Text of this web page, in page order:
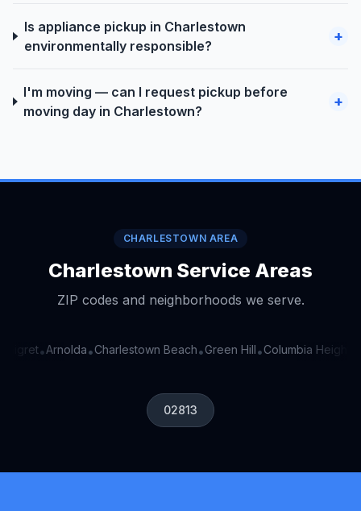
Is appliance pickup in Charlestown
environmentally responsible?
+
I'm moving — can I request pickup before
moving day in Charlestown?
+
CHARLESTOWN AREA
Charlestown Service Areas
ZIP codes and neighborhoods we serve.
•Arnolda•Charlestown Beach•Green Hill•Columbia Heights
02813